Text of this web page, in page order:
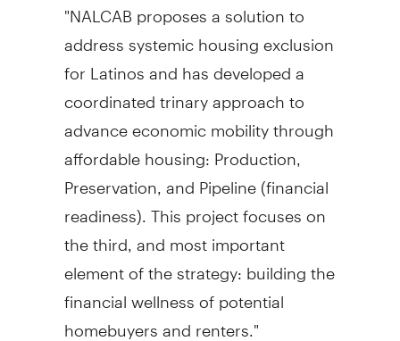
"NALCAB proposes a solution to
address systemic housing exclusion
for Latinos and has developed a
coordinated trinary approach to
advance economic mobility through
affordable housing: Production,
Preservation, and Pipeline (financial
readiness). This project focuses on
the third, and most important
element of the strategy: building the
financial wellness of potential
homebuyers and renters."